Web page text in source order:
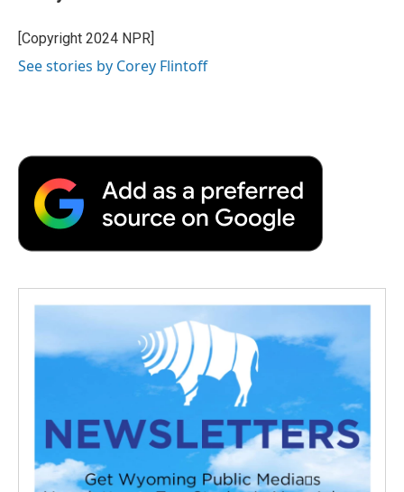
o
k
r
I
a
d
[Copyright 2024 NPR]
See stories by Corey Flintoff